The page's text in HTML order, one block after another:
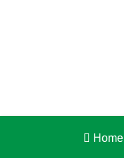
Home